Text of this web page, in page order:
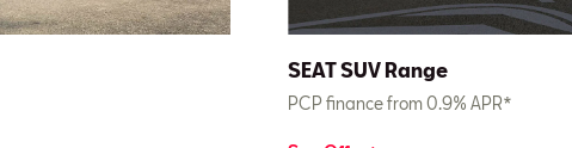
SEAT SUV Range
PCP finance from 0.9% APR*